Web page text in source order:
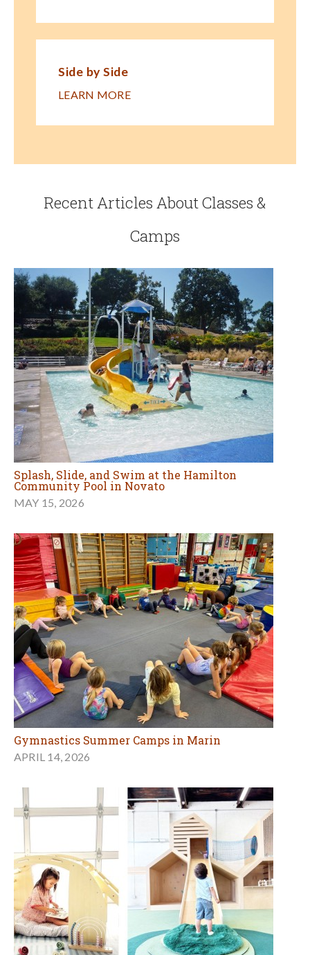
Side by Side
LEARN MORE
Recent Articles About Classes &
Camps
Splash, Slide, and Swim at the Hamilton
Community Pool in Novato
MAY 15, 2026
Gymnastics Summer Camps in Marin
APRIL 14, 2026